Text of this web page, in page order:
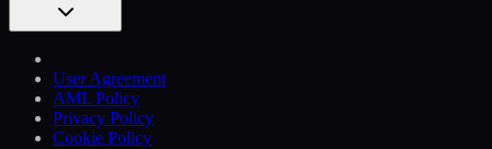
User Agreement
AML Policy
Privacy Policy
Cookie Policy